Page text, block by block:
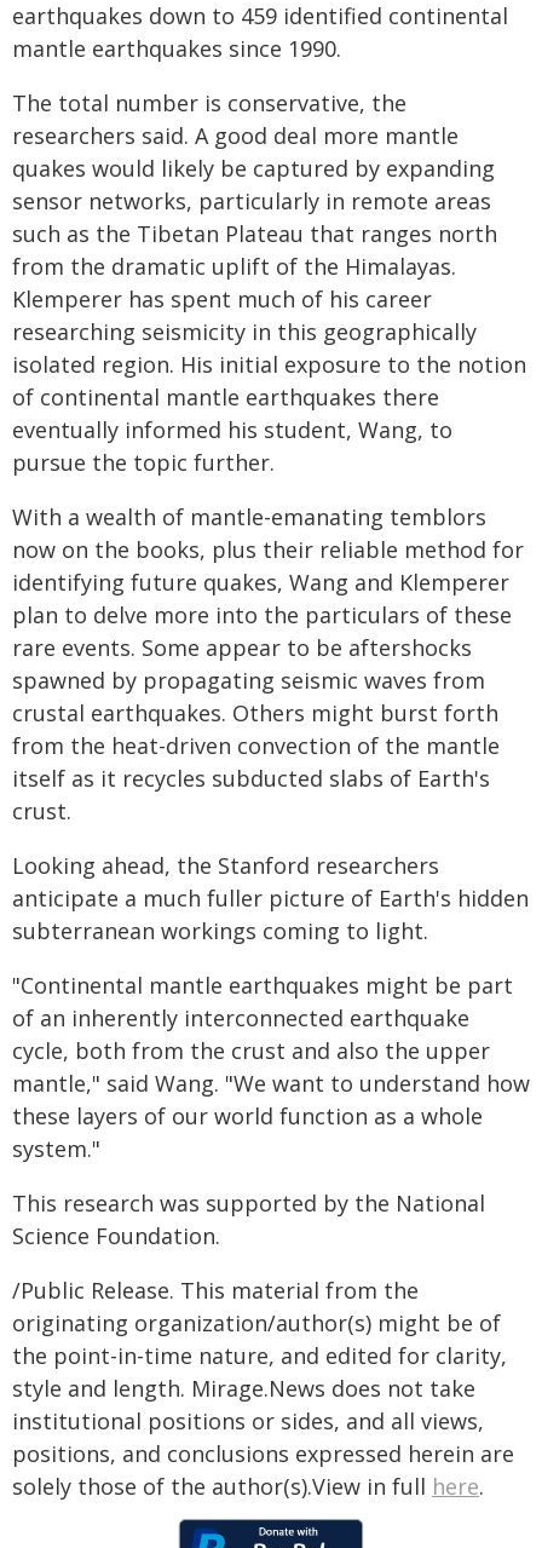
earthquakes down to 459 identified continental
mantle earthquakes since 1990.
The total number is conservative, the
researchers said. A good deal more mantle
quakes would likely be captured by expanding
sensor networks, particularly in remote areas
such as the Tibetan Plateau that ranges north
from the dramatic uplift of the Himalayas.
Klemperer has spent much of his career
researching seismicity in this geographically
isolated region. His initial exposure to the notion
of continental mantle earthquakes there
eventually informed his student, Wang, to
pursue the topic further.
With a wealth of mantle-emanating temblors
now on the books, plus their reliable method for
identifying future quakes, Wang and Klemperer
plan to delve more into the particulars of these
rare events. Some appear to be aftershocks
spawned by propagating seismic waves from
crustal earthquakes. Others might burst forth
from the heat-driven convection of the mantle
itself as it recycles subducted slabs of Earth's
crust.
Looking ahead, the Stanford researchers
anticipate a much fuller picture of Earth's hidden
subterranean workings coming to light.
"Continental mantle earthquakes might be part
of an inherently interconnected earthquake
cycle, both from the crust and also the upper
mantle," said Wang. "We want to understand how
these layers of our world function as a whole
system."
This research was supported by the National
Science Foundation.
/Public Release. This material from the
originating organization/author(s) might be of
the point-in-time nature, and edited for clarity,
style and length. Mirage.News does not take
institutional positions or sides, and all views,
positions, and conclusions expressed herein are
solely those of the author(s).View in full here.